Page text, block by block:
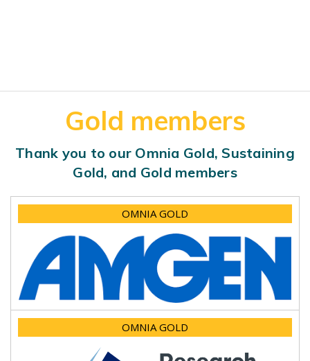
Gold members
Thank you to our Omnia Gold, Sustaining
Gold, and Gold members
OMNIA GOLD
OMNIA GOLD